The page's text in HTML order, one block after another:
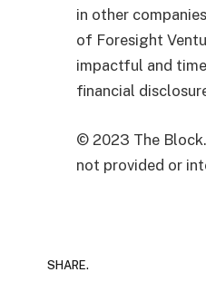
in other
of Foresight
impactful and
financial
© 2023 The
not provided or
SHARE.